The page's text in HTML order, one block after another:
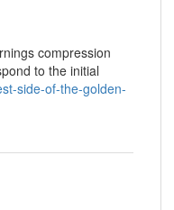
compression
to the initial
side-of-the-golden-